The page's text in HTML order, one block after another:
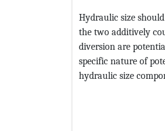
Hydraulic size
the two additively
diversion are
specific nature of
hydraulic size